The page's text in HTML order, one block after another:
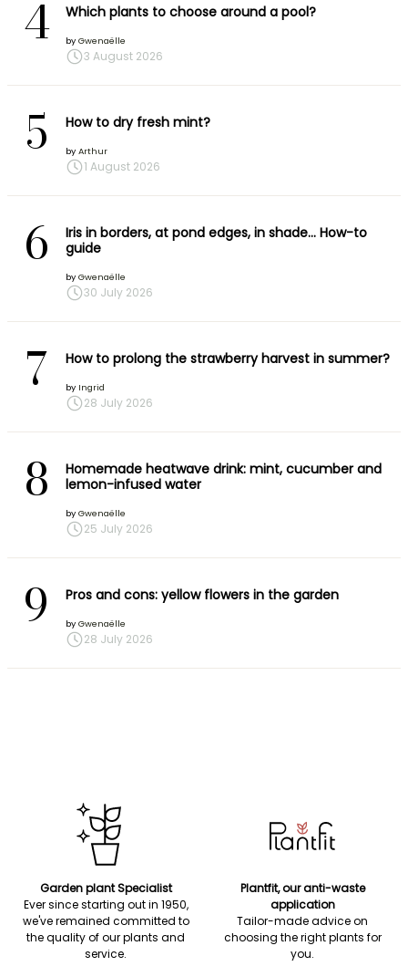
4 Which plants to choose around a pool?
by Gwenaëlle
3 August 2026
5 How to dry fresh mint?
by Arthur
1 August 2026
6
Iris in borders, at pond edges, in shade… How-to
guide
by Gwenaëlle
30 July 2026
7 How to prolong the strawberry harvest in summer?
by Ingrid
28 July 2026
8
Homemade heatwave drink: mint, cucumber and
lemon-infused water
by Gwenaëlle
25 July 2026
9 Pros and cons: yellow flowers in the garden
by Gwenaëlle
28 July 2026
Garden plant Specialist
Ever since starting out in 1950,
we've remained committed to
the quality of our plants and
service.
Plantfit, our anti-waste
application
Tailor-made advice on
choosing the right plants for
you.